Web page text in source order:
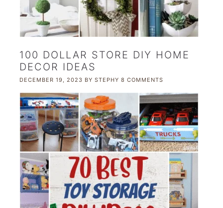
100 DOLLAR STORE DIY HOME
DECOR IDEAS
DECEMBER 19, 2023 BY STEPHY 8 COMMENTS